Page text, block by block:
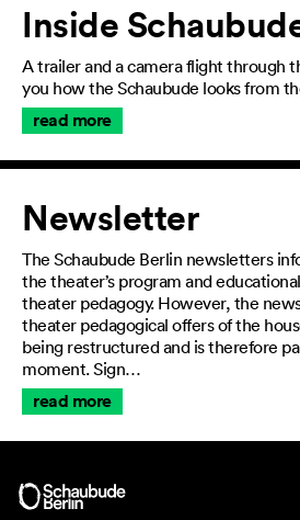
Inside
A trailer and a camera flight through
you how the Schaubude looks from
read more
Newsletter
The Schaubude Berlin newsletters
the theater’s program and
theater pedagogy. However, the
theater pedagogical offers of the
being restructured and is therefore
moment. Sign…
read more